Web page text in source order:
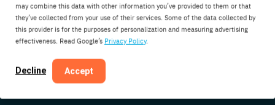
may combine this data with other information you’ve provided to them or that
they’ve collected from your use of their services. Some of the data collected by
this provider is for the purposes of personalization and measuring advertising
effectiveness. Read Google’s Privacy Policy.
Decline Accept
Parallelweg 2
7141DC Groenlo
The Netherlands